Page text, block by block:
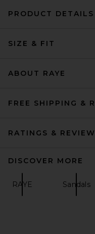
Helsa Puffy Slide in
PRODUCT DETAILS
SIZE & FIT
ABOUT RAYE
FREE SHIPPING &
RATINGS &
DISCOVER MORE
RAYE Sandals